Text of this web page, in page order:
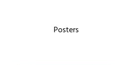
Posters